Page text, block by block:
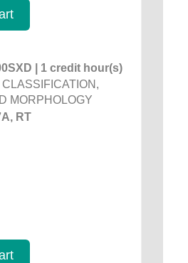
| 1 credit hour(s)
MORPHOLOGY
RT